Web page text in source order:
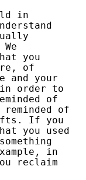
in
you
of
and your
order to
of
of
If you
you used
in
reclaim